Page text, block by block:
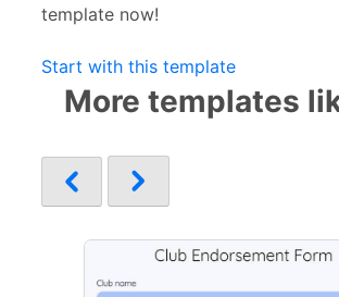
template now!
Start with this template
More templates